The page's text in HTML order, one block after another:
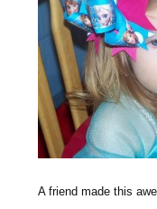
A friend made this